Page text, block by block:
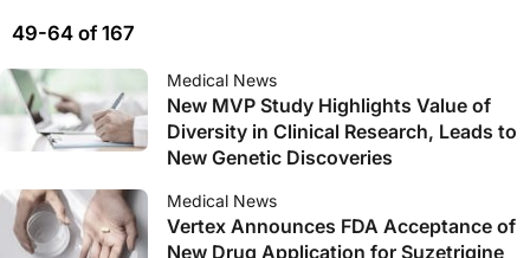
49-64 of 167
Medical News
New MVP Study Highlights Value of
Diversity in Clinical Research, Leads to
New Genetic Discoveries
Medical News
Vertex Announces FDA Acceptance of
New Drug Application for Suzetrigine